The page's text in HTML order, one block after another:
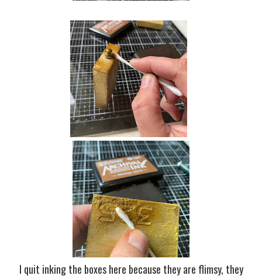
I quit inking the boxes here because they are flimsy, they